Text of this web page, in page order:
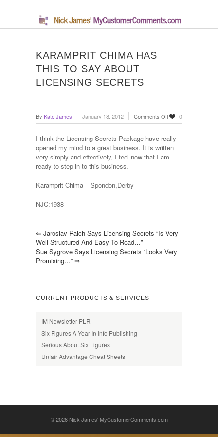
KARAMPRIT CHIMA HAS
THIS TO SAY ABOUT
LICENSING SECRETS
By Kate James January 18, 2012 Comments Offon
Karamprit
has
this
to
0
I think the Licensing Secrets Package have really
opened my mind to a great business. It is written
very simply and effectively, I feel now that I am
ready to step in to this business.
Karamprit Chima – Spondon,Derby
NJC:1938
⇐ Jaroslav Raich Says Licensing Secrets “is Very
Well Structured And Easy To Read…”
Sue Sygrove Says Licensing Secrets “looks Very
Promising…” ⇒
CURRENT PRODUCTS & SERVICES
IM Newsletter PLR
Six Figures A Year In Info Publishing
Serious About Six Figures
Unfair Advantage Cheat Sheets
© 2026 Nick James' MyCustomerComments.com